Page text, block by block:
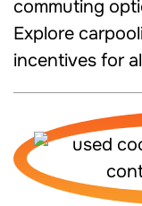
commuting
Explore
incentives for